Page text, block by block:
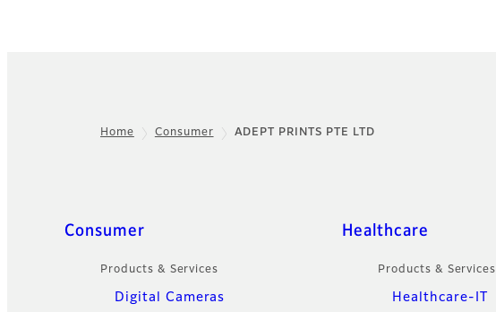
Home Consumer ADEPT PRINTS PTE LTD
Quick Links
Consumer
Products & Services
Digital Cameras
Healthcare
Products & Services
Healthcare-IT